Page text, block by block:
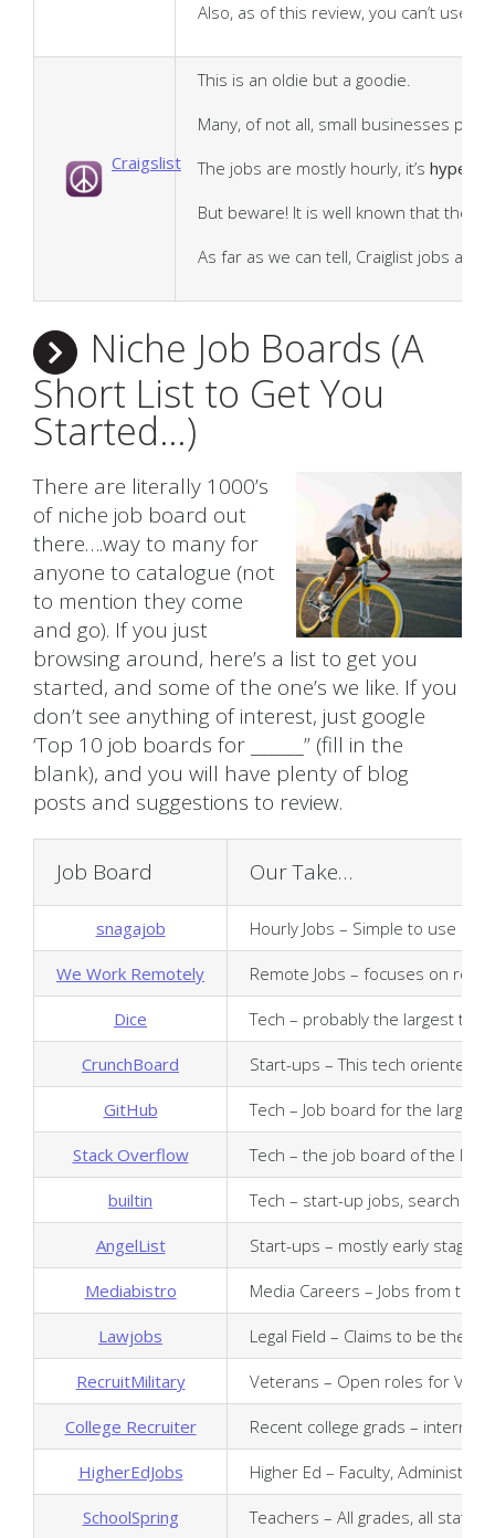
Also, as of this review, you can’t use
Craigslist
This is an oldie but a goodie.
Many, of not all, small businesses
The jobs are mostly hourly, it’s hyper
But beware! It is well known that
As far as we can tell, Craiglist jobs are
Niche Job Boards (A
Short List to Get You
Started…)
There are literally 1000’s
of niche job board out
there….way to many for
anyone to catalogue (not
to mention they come
and go). If you just
browsing around, here’s a list to get you
started, and some of the one’s we like. If you
don’t see anything of interest, just google
‘Top 10 job boards for ______” (fill in the
blank), and you will have plenty of blog
posts and suggestions to review.
Job Board Our Take…
snagajob Hourly Jobs – Simple to use
We Work Remotely Remote Jobs – focuses on
Dice Tech – probably the largest
CrunchBoard Start-ups – This tech oriented
GitHub Tech – Job board for the
Stack Overflow Tech – the job board of the
builtin Tech – start-up jobs, search by
AngelList Start-ups – mostly early stage
Mediabistro Media Careers – Jobs from the
Lawjobs Legal Field – Claims to be the
RecruitMilitary Veterans – Open roles for
College Recruiter Recent college grads –
HigherEdJobs Higher Ed – Faculty,
SchoolSpring Teachers – All grades, all states,